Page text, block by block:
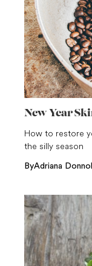
New Year
How to restore
the silly season
ByAdriana